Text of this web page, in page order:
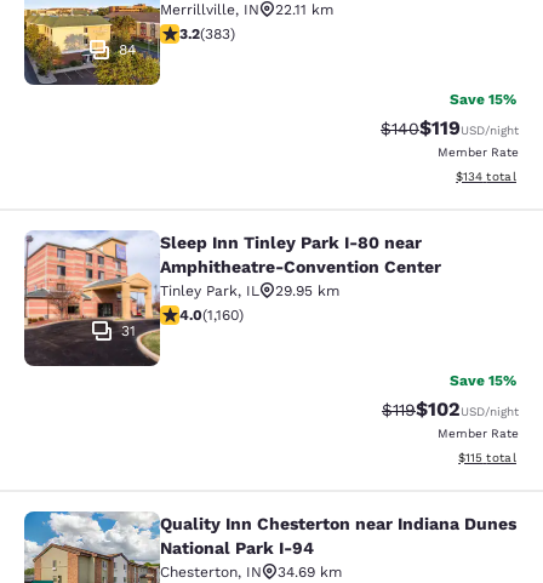
84
Merrillville, IN
22.11 km
3.19 stars rating. Good. 383 reviews
3.2(383)
Save 15%
Strikethrough Rate:
$140Discounted
$119USD/night
Member Rate
View
$134 total
Sleep Inn Tinley Park I-80 near
31
Sleep Inn Tinley Park I-80 near
Amphitheatre-Convention Center
Tinley Park, IL
29.95 km
4.01 stars rating. Very Good. 1160 reviews
4.0(1,160)
Save 15%
Strikethrough Rate:
$119Discounted
$102USD/night
Member Rate
View
$115 total
Quality Inn Chesterton near
Quality Inn Chesterton near Indiana Dunes
National Park I-94
Chesterton, IN
34.69 km